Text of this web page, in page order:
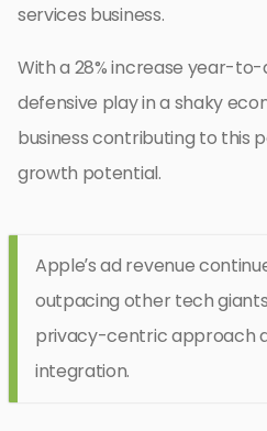
services business.
With a 28% increase year-to-
defensive play in a shaky
business contributing to this
growth potential.
Apple’s ad revenue
outpacing other tech
privacy-centric approach
integration.